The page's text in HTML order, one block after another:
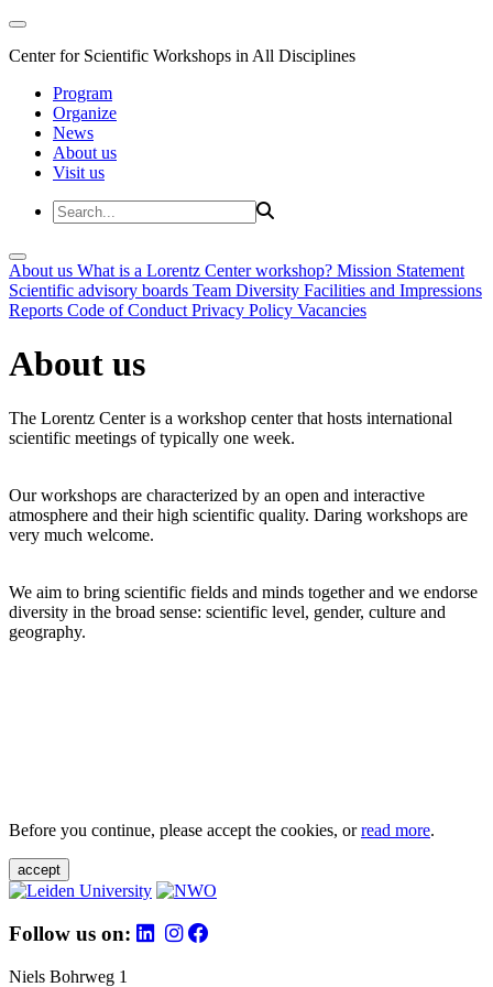
Center for Scientific Workshops in All Disciplines
Program
Organize
News
About us
Visit us
About us What is a Lorentz Center workshop? Mission Statement
Scientific advisory boards Team Diversity Facilities and Impressions
Reports Code of Conduct Privacy Policy Vacancies
About us
The Lorentz Center is a workshop center that hosts international
scientific meetings of typically one week.
Our workshops are characterized by an open and interactive
atmosphere and their high scientific quality. Daring workshops are
very much welcome.
We aim to bring scientific fields and minds together and we endorse
diversity in the broad sense: scientific level, gender, culture and
geography.
Before you continue, please accept the cookies, orread more.
accept
Follow us on:
Niels Bohrweg 1